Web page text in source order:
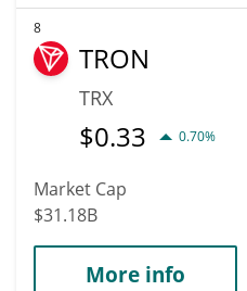
8
TRON
TRX
$0.33 0.70%
Market Cap
$31.18B
More info